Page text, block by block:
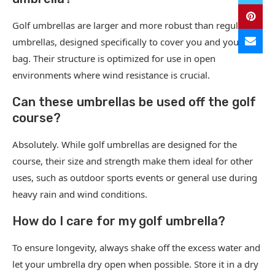
Golf umbrellas are larger and more robust than regular
umbrellas, designed specifically to cover you and your golf
bag. Their structure is optimized for use in open
environments where wind resistance is crucial.
Can these umbrellas be used off the golf
course?
Absolutely. While golf umbrellas are designed for the
course, their size and strength make them ideal for other
uses, such as outdoor sports events or general use during
heavy rain and wind conditions.
How do I care for my golf umbrella?
To ensure longevity, always shake off the excess water and
let your umbrella dry open when possible. Store it in a dry